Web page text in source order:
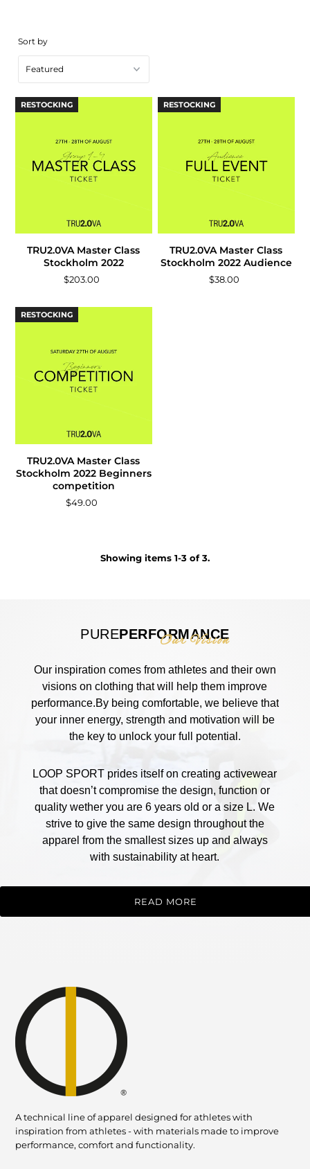
Sort by
RESTOCKING
TRU2.0VA Master Class
Stockholm 2022
$203.00
RESTOCKING
TRU2.0VA Master Class
Stockholm 2022 Audience
$38.00
RESTOCKING
TRU2.0VA Master Class
Stockholm 2022 Beginners
competition
$49.00
Showing items 1-3 of 3.
PUREPERFORMANCE
Our Vision
Our inspiration comes from athletes and their own
visions on clothing that will help them improve
performance.By being comfortable, we believe that
your inner energy, strength and motivation will be
the key to unlock your full potential.
LOOP SPORT prides itself on creating activewear
that doesn’t compromise the design, function or
quality wether you are 6 years old or a size L. We
strive to give the same design throughout the
apparel from the smallest sizes up and always
with sustainability at heart.
READ MORE
A technical line of apparel designed for athletes with
inspiration from athletes - with materials made to improve
performance, comfort and functionality.